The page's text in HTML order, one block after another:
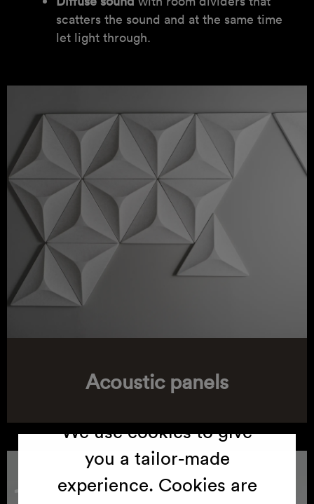
Cookies
We use cookies to give
you a tailor-made
experience. Cookies are
scatters the sound and at the same time
let light through.
Acoustic panels